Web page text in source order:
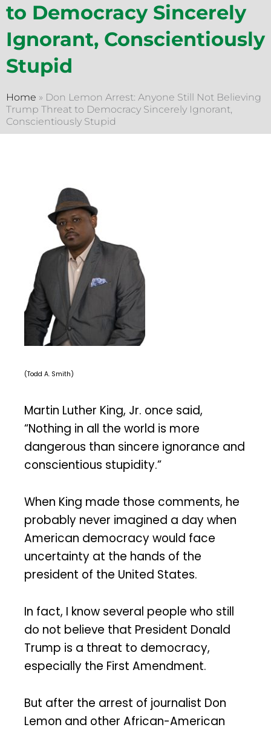
to Democracy Sincerely
Ignorant, Conscientiously
Stupid
Home » Don Lemon Arrest: Anyone Still Not Believing
Trump Threat to Democracy Sincerely Ignorant,
Conscientiously Stupid
(Todd A. Smith)
Martin Luther King, Jr. once said,
“Nothing in all the world is more
dangerous than sincere ignorance and
conscientious stupidity.”
When King made those comments, he
probably never imagined a day when
American democracy would face
uncertainty at the hands of the
president of the United States.
In fact, I know several people who still
do not believe that President Donald
Trump is a threat to democracy,
especially the First Amendment.
But after the arrest of journalist Don
Lemon and other African-American